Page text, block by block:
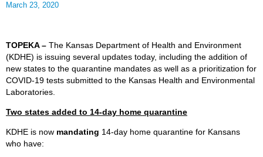
March 23, 2020
TOPEKA – The Kansas Department of Health and Environment
(KDHE) is issuing several updates today, including the addition of
new states to the quarantine mandates as well as a prioritization for
COVID-19 tests submitted to the Kansas Health and Environmental
Laboratories
Two states added to 14-day home quarantine
KDHE is now mandating 14-day home quarantine for Kansans
who have: